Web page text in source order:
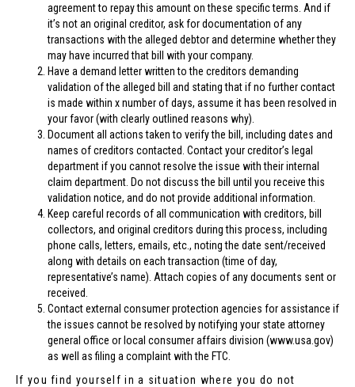
agreement to repay this amount on these specific terms. And if
it’s not an original creditor, ask for documentation of any
transactions with the alleged debtor and determine whether they
may have incurred that bill with your company.
Have a demand letter written to the creditors demanding
validation of the alleged bill and stating that if no further contact
is made within x number of days, assume it has been resolved in
your favor (with clearly outlined reasons why).
Document all actions taken to verify the bill, including dates and
names of creditors contacted. Contact your creditor’s legal
department if you cannot resolve the issue with their internal
claim department. Do not discuss the bill until you receive this
validation notice, and do not provide additional information.
Keep careful records of all communication with creditors, bill
collectors, and original creditors during this process, including
phone calls, letters, emails, etc., noting the date sent/received
along with details on each transaction (time of day,
representative’s name). Attach copies of any documents sent or
received.
Contact external consumer protection agencies for assistance if
the issues cannot be resolved by notifying your state attorney
general office or local consumer affairs division (www.usa.gov)
as well as filing a complaint with the FTC.
If you find yourself in a situation where you do not